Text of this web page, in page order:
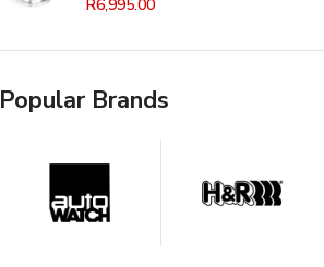
R6,995.00
Popular Brands